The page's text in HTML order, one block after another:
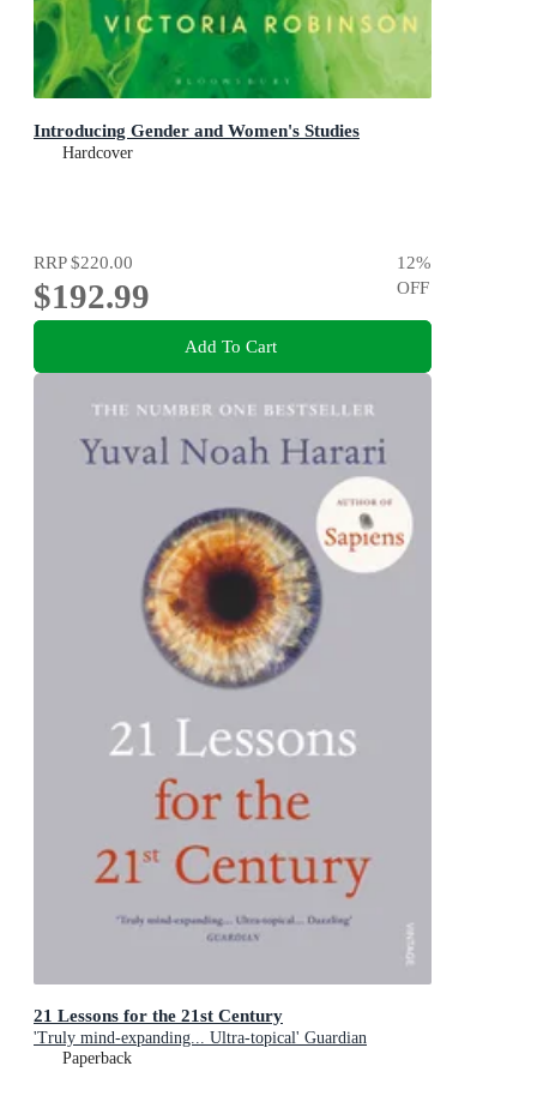
Introducing Gender and Women's Studies
Hardcover
RRP$220.00
$192.99
12%
OFF
Add To Cart
21 Lessons for the 21st Century
'Truly mind-expanding... Ultra-topical' Guardian
Paperback